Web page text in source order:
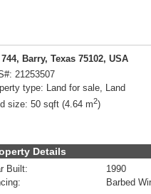
744, Barry, Texas 75102, USA
21253507
type: Land for sale, Land
size: 50 sqft (4.64 m2)
Details
1990
Built:
Barbed